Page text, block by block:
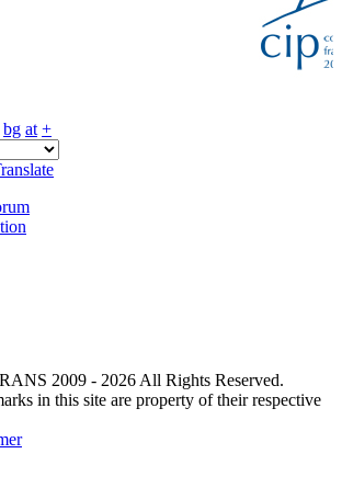
bg at +
2009 - 2026 All Rights Reserved.
in this site are property of their respective